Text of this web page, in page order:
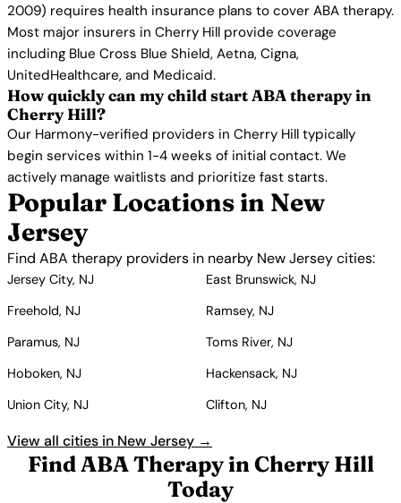
2009) requires health insurance plans to cover ABA therapy.
Most major insurers in Cherry Hill provide coverage
including Blue Cross Blue Shield, Aetna, Cigna,
UnitedHealthcare, and Medicaid.
How quickly can my child start ABA therapy in
Cherry Hill?
Our Harmony-verified providers in Cherry Hill typically
begin services within 1-4 weeks of initial contact. We
actively manage waitlists and prioritize fast starts.
Popular Locations in New
Jersey
Find ABA therapy providers in nearby New Jersey cities:
Jersey City, NJ
East Brunswick, NJ
Freehold, NJ
Ramsey, NJ
Paramus, NJ
Toms River, NJ
Hoboken, NJ
Hackensack, NJ
Union City, NJ
Clifton, NJ
View all cities in New Jersey →
Find ABA Therapy in Cherry Hill
Today